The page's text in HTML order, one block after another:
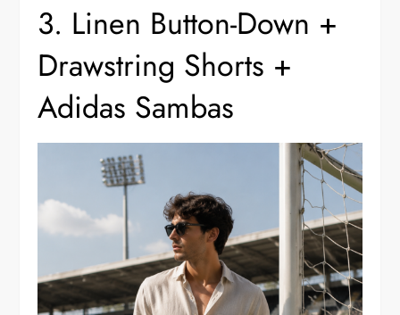
3. Linen Button-Down +
Drawstring Shorts +
Adidas Sambas